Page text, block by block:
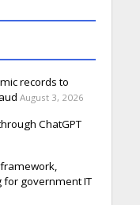
records to
August 3, 2026
ChatGPT
government IT